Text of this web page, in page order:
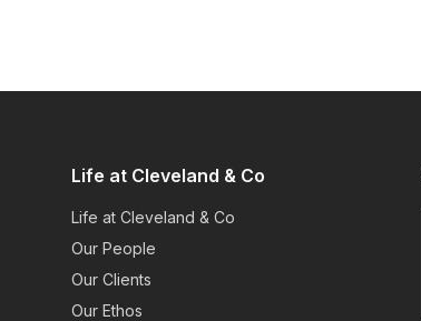
Life at Cleveland & Co
Life at Cleveland & Co
Our People
Our Clients
Our Ethos